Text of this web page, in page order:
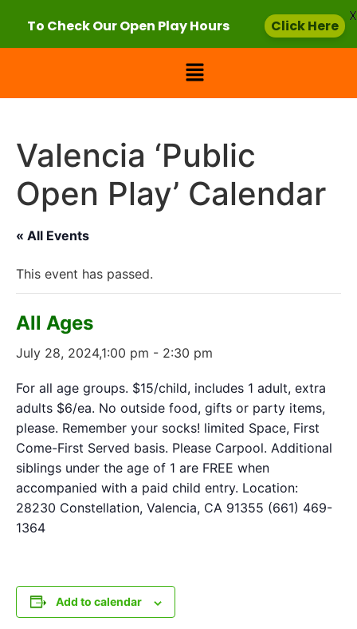
Valencia ‘Public
Open Play’ Calendar
« All Events
This event has passed.
All Ages
July 28, 2024,1:00 pm - 2:30 pm
For all age groups. $15/child, includes 1 adult, extra
adults $6/ea. No outside food, gifts or party items,
please. Remember your socks! limited Space, First
Come-First Served basis. Please Carpool. Additional
siblings under the age of 1 are FREE when
accompanied with a paid child entry. Location:
28230 Constellation, Valencia, CA 91355 (661) 469-
1364
Add to calendar
To Check Our Open Play Hours Click Here
X